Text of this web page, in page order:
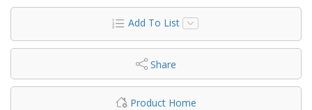
Add To List
Share
Product Home